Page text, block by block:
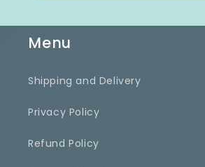
Menu
Shipping and Delivery
Privacy Policy
Refund Policy